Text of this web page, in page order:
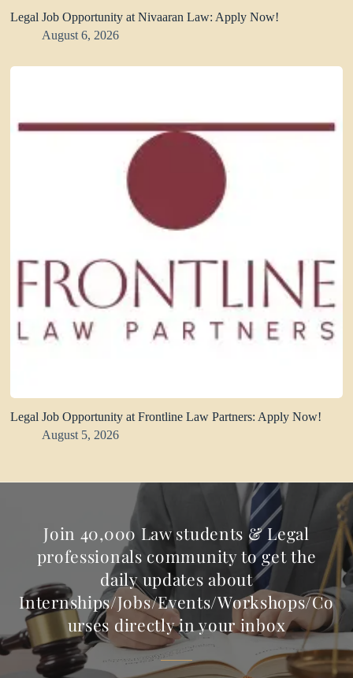
Legal Job Opportunity at Nivaaran Law: Apply Now!
August 6, 2026
Legal Job Opportunity at Frontline Law Partners: Apply Now!
August 5, 2026
Join 40,000 Law students & Legal
professionals community to get the
daily updates about
Internships/Jobs/Events/Workshops/Co
urses directly in your inbox